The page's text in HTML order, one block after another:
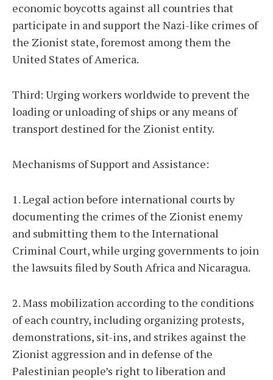
economic boycotts against all countries that
participate in and support the Nazi-like crimes of
the Zionist state, foremost among them the
United States of America.
Third: Urging workers worldwide to prevent the
loading or unloading of ships or any means of
transport destined for the Zionist entity.
Mechanisms of Support and Assistance:
1. Legal action before international courts by
documenting the crimes of the Zionist enemy
and submitting them to the International
Criminal Court, while urging governments to join
the lawsuits filed by South Africa and Nicaragua.
2. Mass mobilization according to the conditions
of each country, including organizing protests,
demonstrations, sit-ins, and strikes against the
Zionist aggression and in defense of the
Palestinian people’s right to liberation and